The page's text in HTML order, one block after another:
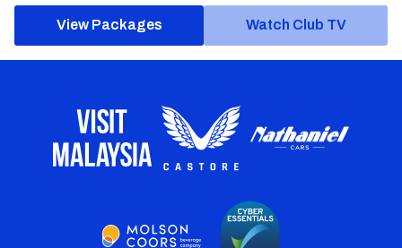
View Packages Watch Club TV